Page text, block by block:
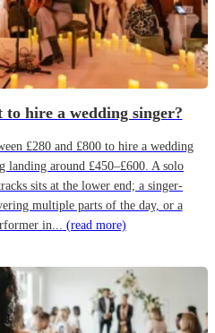
to hire a wedding singer?
£280 and £800 to hire a wedding
landing around £450–£600. A solo
sits at the lower end; a singer-
multiple parts of the day, or a
in... (read more)